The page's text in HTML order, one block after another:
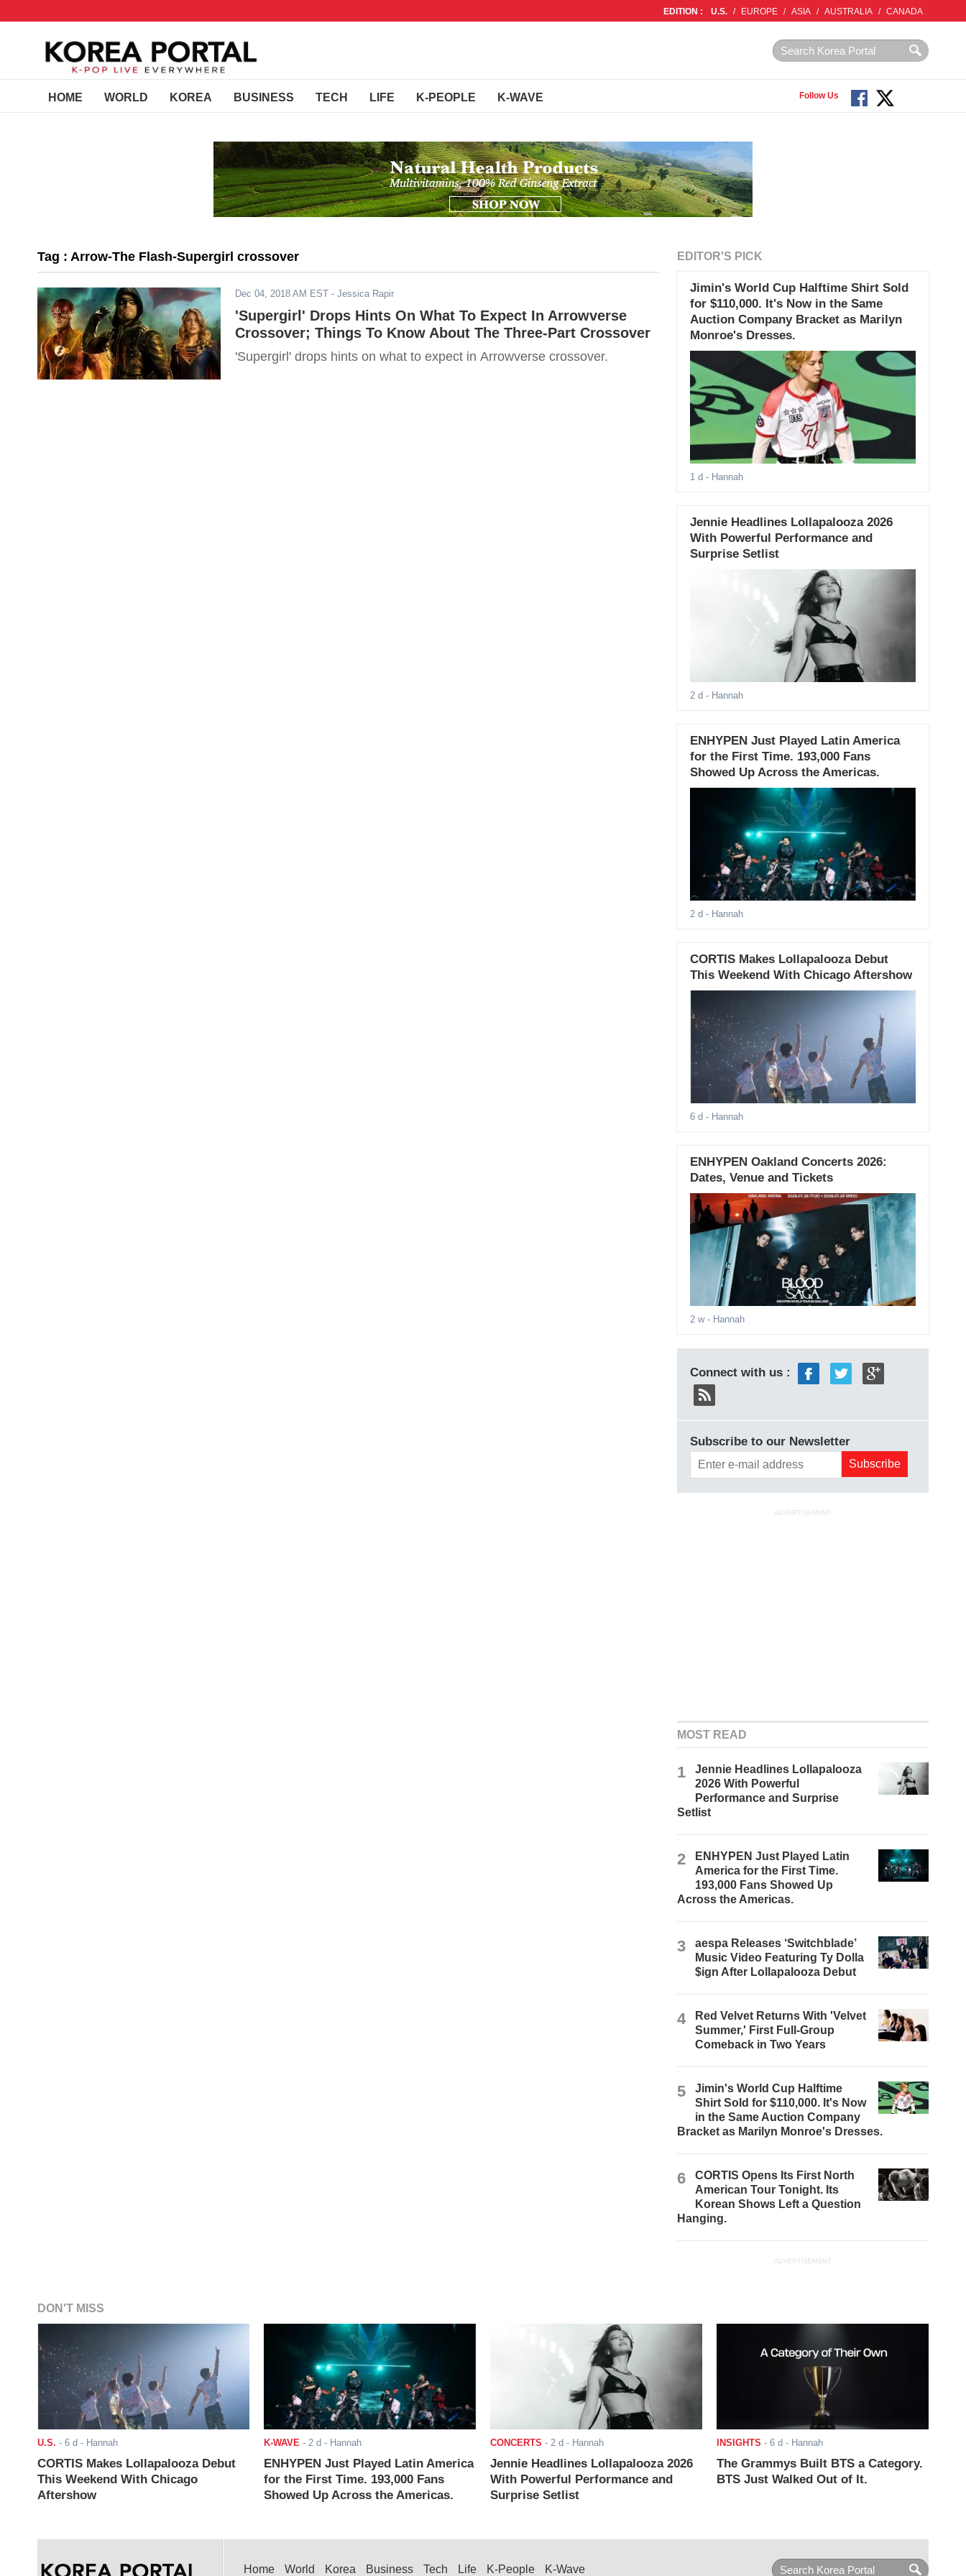
EDITION : U.S. / EUROPE / ASIA / AUSTRALIA / CANADA
HOME WORLD KOREA BUSINESS TECH LIFE K-PEOPLE K-WAVE Follow Us
Tag : Arrow-The Flash-Supergirl crossover
Dec 04, 2018 AM EST - Jessica Rapir
'Supergirl' Drops Hints On What To Expect In Arrowverse
Crossover; Things To Know About The Three-Part Crossover
'Supergirl' drops hints on what to expect in Arrowverse crossover.
EDITOR'S PICK
Jimin's World Cup Halftime Shirt Sold
for $110,000. It's Now in the Same
Auction Company Bracket as Marilyn
Monroe's Dresses.
1 d - Hannah
Jennie Headlines Lollapalooza 2026
With Powerful Performance and
Surprise Setlist
2 d - Hannah
ENHYPEN Just Played Latin America
for the First Time. 193,000 Fans
Showed Up Across the Americas.
2 d - Hannah
CORTIS Makes Lollapalooza Debut
This Weekend With Chicago Aftershow
6 d - Hannah
ENHYPEN Oakland Concerts 2026:
Dates, Venue and Tickets
2 w- Hannah
Connect with us :
Subscribe to our Newsletter
ADVERTISEMENT
MOST READ
1
Jennie Headlines Lollapalooza
2026 With Powerful
Performance and Surprise
Setlist
2
ENHYPEN Just Played Latin
America for the First Time.
193,000 Fans Showed Up
Across the Americas.
3
aespa Releases ‘Switchblade’
Music Video Featuring Ty Dolla
$ign After Lollapalooza Debut
4
Red Velvet Returns With 'Velvet
Summer,' First Full-Group
Comeback in Two Years
5
Jimin's World Cup Halftime
Shirt Sold for $110,000. It's Now
in the Same Auction Company
Bracket as Marilyn Monroe's Dresses.
6
CORTIS Opens Its First North
American Tour Tonight. Its
Korean Shows Left a Question
Hanging.
ADVERTISEMENT
DON'T MISS
U.S. - 6 d - Hannah
CORTIS Makes Lollapalooza Debut
This Weekend With Chicago
Aftershow
K-WAVE - 2 d - Hannah
ENHYPEN Just Played Latin America
for the First Time. 193,000 Fans
Showed Up Across the Americas.
CONCERTS - 2 d - Hannah
Jennie Headlines Lollapalooza 2026
With Powerful Performance and
Surprise Setlist
INSIGHTS - 6 d - Hannah
The Grammys Built BTS a Category.
BTS Just Walked Out of It.
Home World Korea Business Tech Life K-People K-Wave